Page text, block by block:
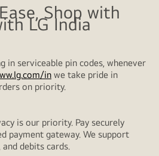
Shop with
LG India
in serviceable pin codes, whenever
in we take pride in
on priority.
is our priority. Pay securely
payment gateway. We support
debits cards.